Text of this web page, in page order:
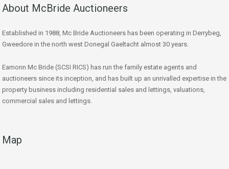
About McBride Auctioneers
Established in 1988, Mc Bride Auctioneers has been operating in Derrybeg,
Gweedore in the north west Donegal Gaeltacht almost 30 years.
Eamonn Mc Bride (SCSI RICS) has run the family estate agents and
auctioneers since its inception, and has built up an unrivalled expertise in the
property business including residential sales and lettings, valuations,
commercial sales and lettings.
Map